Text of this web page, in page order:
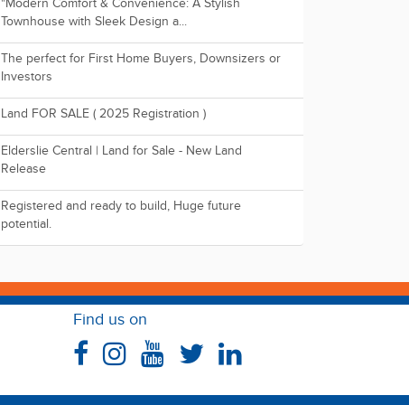
"Modern Comfort & Convenience: A Stylish
Townhouse with Sleek Design a...
The perfect for First Home Buyers, Downsizers or
Investors
Land FOR SALE ( 2025 Registration )
Elderslie Central | Land for Sale - New Land
Release
Registered and ready to build, Huge future
potential.
Find us on